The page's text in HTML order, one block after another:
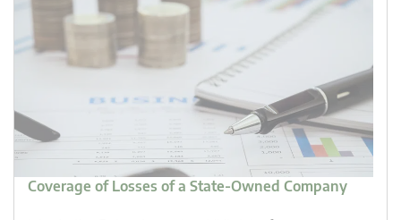
Coverage of Losses of a State-Owned Company